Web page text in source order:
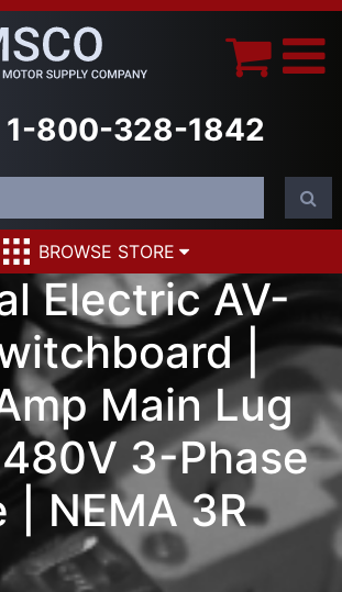
1-800-328-1842
BROWSE STORE
Electric AV-
|
Main Lug
3-Phase
| NEMA 3R